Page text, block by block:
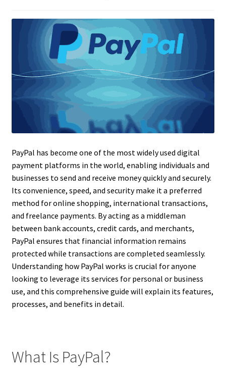
PayPal has become one of the most widely used digital
payment platforms in the world, enabling individuals and
businesses to send and receive money quickly and securely.
Its convenience, speed, and security make it a preferred
method for online shopping, international transactions,
and freelance payments. By acting as a middleman
between bank accounts, credit cards, and merchants,
PayPal ensures that financial information remains
protected while transactions are completed seamlessly.
Understanding how PayPal works is crucial for anyone
looking to leverage its services for personal or business
use, and this comprehensive guide will explain its features,
processes, and benefits in detail.
What Is PayPal?